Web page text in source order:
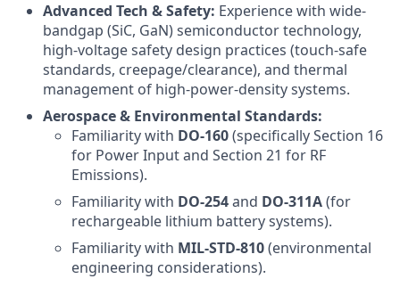
Advanced Tech & Safety: Experience with wide-
bandgap (SiC, GaN) semiconductor technology,
high-voltage safety design practices (touch-safe
standards, creepage/clearance), and thermal
management of high-power-density systems.
Aerospace & Environmental Standards:
Familiarity with DO-160(specifically Section 16
for Power Input and Section 21 for RF
Emissions).
Familiarity with DO-254and DO-311A(for
rechargeable lithium battery systems).
Familiarity with MIL-STD-810(environmental
engineering considerations).